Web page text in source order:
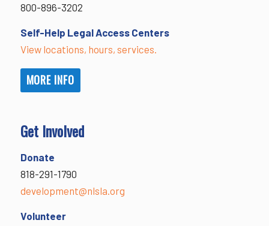
800-896-3202
Self-Help Legal Access Centers
View locations, hours, services.
MORE INFO
Get Involved
Donate
818-291-1790
development@nlsla.org
Volunteer